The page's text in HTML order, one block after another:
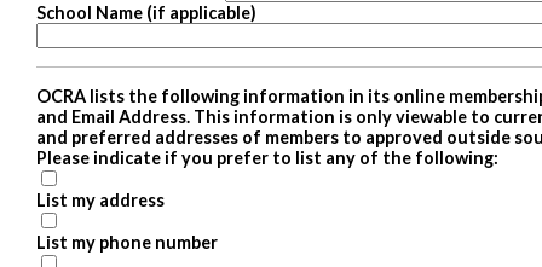
School Name (if applicable)
OCRA lists the following information in its online
and Email Address. This information is only viewable to
and preferred addresses of members to approved outside
Please indicate if you prefer to list any of the following:
List my address
List my phone number